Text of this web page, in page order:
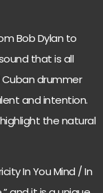
Bob Dylan to
that is all
drummer
and intention.
the natural
In You Mind / In